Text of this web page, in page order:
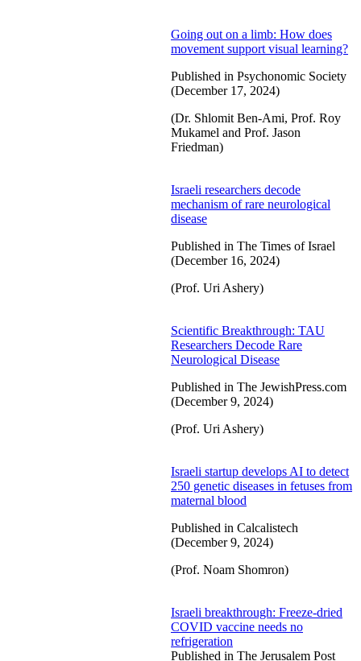
Going out on a limb: How does
movement support visual learning?
Published in Psychonomic Society
(December 17, 2024)
(Dr. Shlomit Ben-Ami, Prof. Roy
Mukamel and Prof. Jason
Friedman)
Israeli researchers decode
mechanism of rare neurological
disease
Published in The Times of Israel
(December 16, 2024)
(Prof. Uri Ashery)
Scientific Breakthrough: TAU
Researchers Decode Rare
Neurological Disease
Published in The JewishPress.com
(December 9, 2024)
(Prof. Uri Ashery)
Israeli startup develops AI to detect
250 genetic diseases in fetuses from
maternal blood
Published in Calcalistech
(December 9, 2024)
(Prof. Noam Shomron)
Israeli breakthrough: Freeze-dried
COVID vaccine needs no
refrigeration
Published in The Jerusalem Post